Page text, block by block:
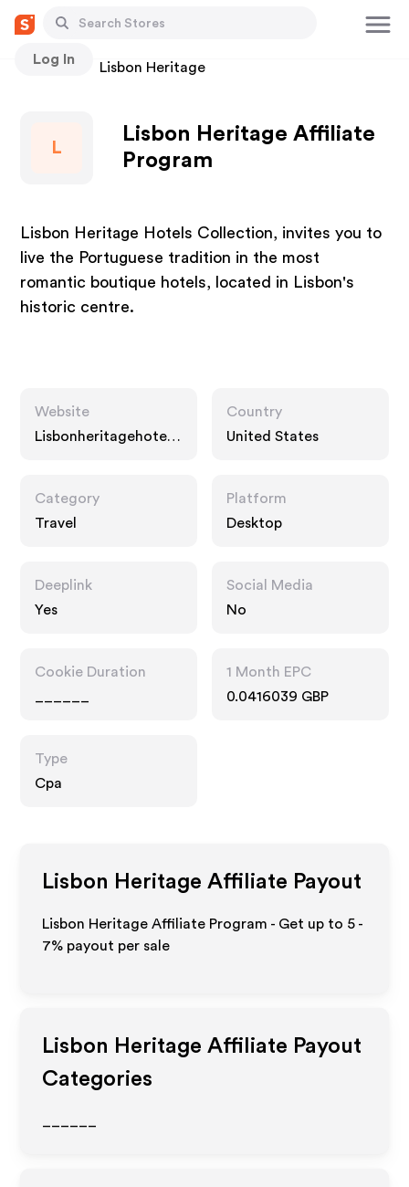
Log In
Stores Lisbon Heritage
L
Lisbon Heritage Affiliate
Program
Lisbon Heritage Hotels Collection, invites you to
live the Portuguese tradition in the most
romantic boutique hotels, located in Lisbon's
historic centre.
Website
Lisbonheritagehotels.
Country
United States
Category
Travel
Platform
Desktop
Deeplink
Yes
Social Media
No
Cookie Duration
1 Month EPC
0.0416039 GBP
Type
Cpa
Lisbon Heritage Affiliate Payout
Lisbon Heritage Affiliate Program - Get up to 5 -
7% payout per sale
Lisbon Heritage Affiliate Payout
Categories